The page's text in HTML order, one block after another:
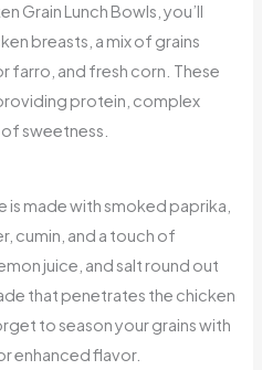
Grain Lunch Bowls, you’ll
breasts, a mix of grains
farro, and fresh corn. These
protein, complex
sweetness.
is made with smoked paprika,
cumin, and a touch of
juice, and salt round out
that penetrates the chicken
to season your grains with
enhanced flavor.